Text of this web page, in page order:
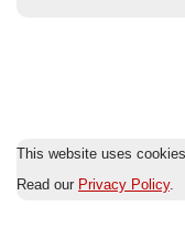
This website uses
Read our Privacy Policy.